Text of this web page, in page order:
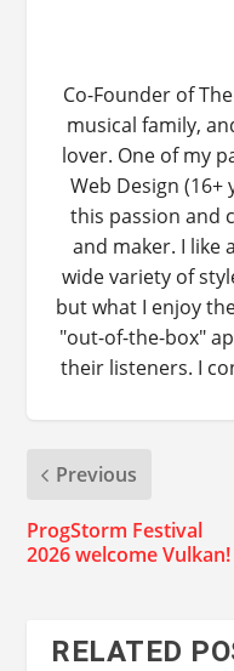
Co-Founder of
musical family,
lover. One of my
Web Design
this passion and
and maker. I like
wide variety of
but what I enjoy
"out-of-the-box"
their listeners. I
Previous
ProgStorm Festival
2026 welcome Vulkan!
RELATED